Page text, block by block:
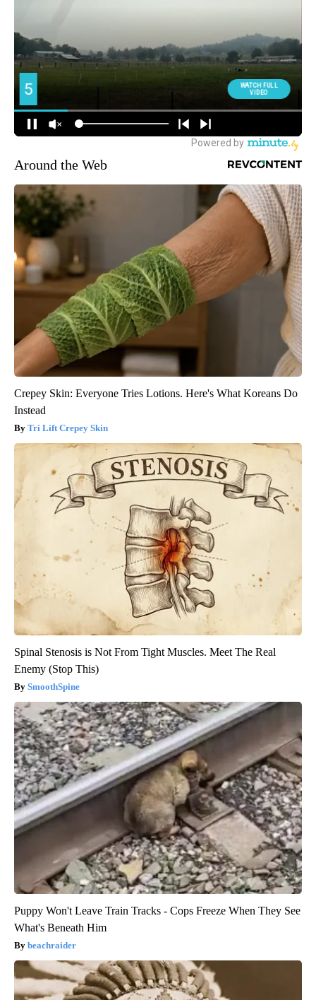
Around the Web
Crepey Skin: Everyone Tries Lotions. Here's What Koreans Do
Instead
Tri Lift Crepey Skin
Spinal Stenosis is Not From Tight Muscles. Meet The Real
Enemy (Stop This)
SmoothSpine
Puppy Won't Leave Train Tracks - Cops Freeze When They See
What's Beneath Him
beachraider